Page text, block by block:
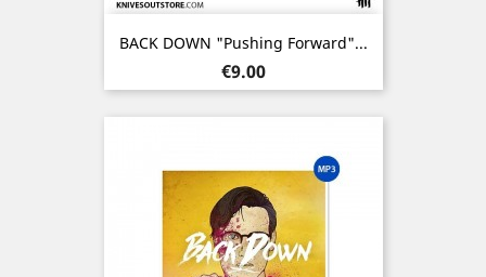
BACK DOWN "Pushing Forward"...
Price
€9.00